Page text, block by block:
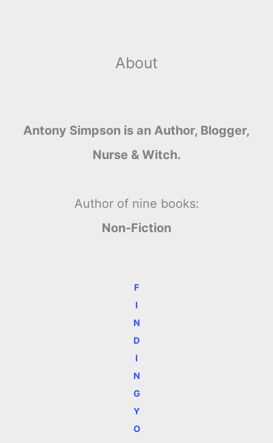
About
Antony Simpson is an Author, Blogger,
Nurse & Witch.
Author of nine books:
Non-Fiction
F
I
N
D
I
N
G
Y
O